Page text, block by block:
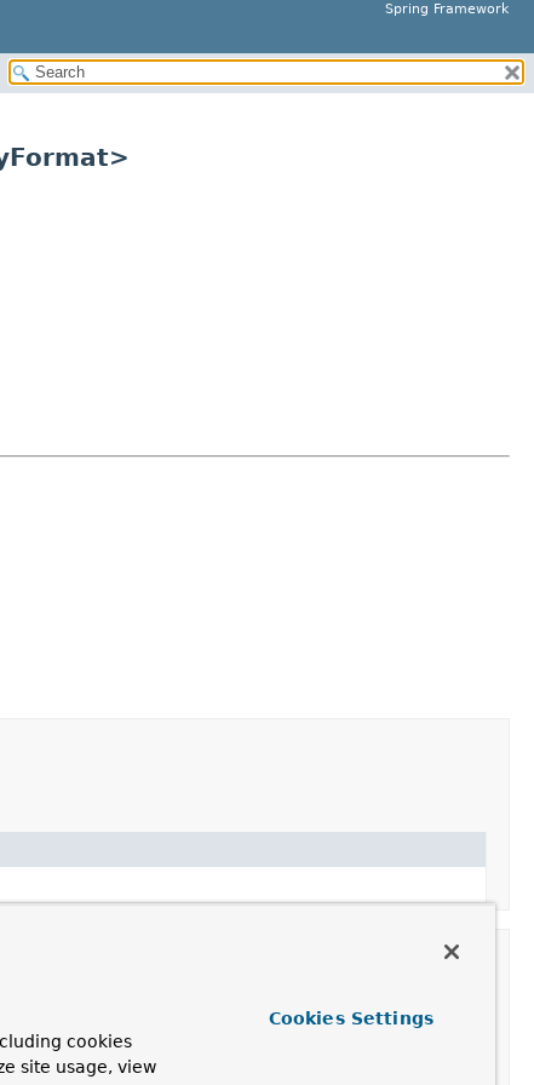
Spring Framework
cookies
site usage, view
Cookies Settings